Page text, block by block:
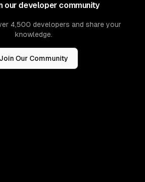
our developer community
4,500 developers and share your
knowledge.
Join Our Community